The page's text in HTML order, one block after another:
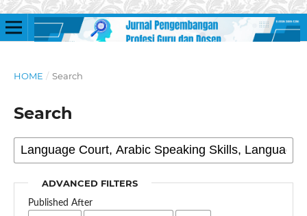
HOME / Search
Search
ADVANCED FILTERS
Published After